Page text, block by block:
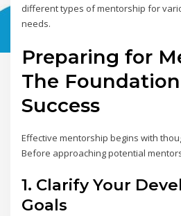
different types of mentorship for
needs.
Preparing for
The
Success
Effective mentorship begins with
Before approaching potential
1. Clarify Your
Goals